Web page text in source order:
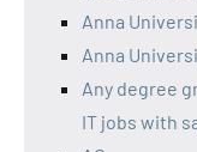
Anna
Anna
Any degree
IT jobs with